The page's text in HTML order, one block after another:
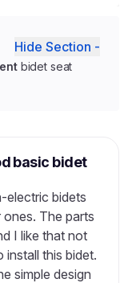
Hide Section -
bidet seat
basic bidet
electric bidets
The parts
I like that not
this bidet.
simple design